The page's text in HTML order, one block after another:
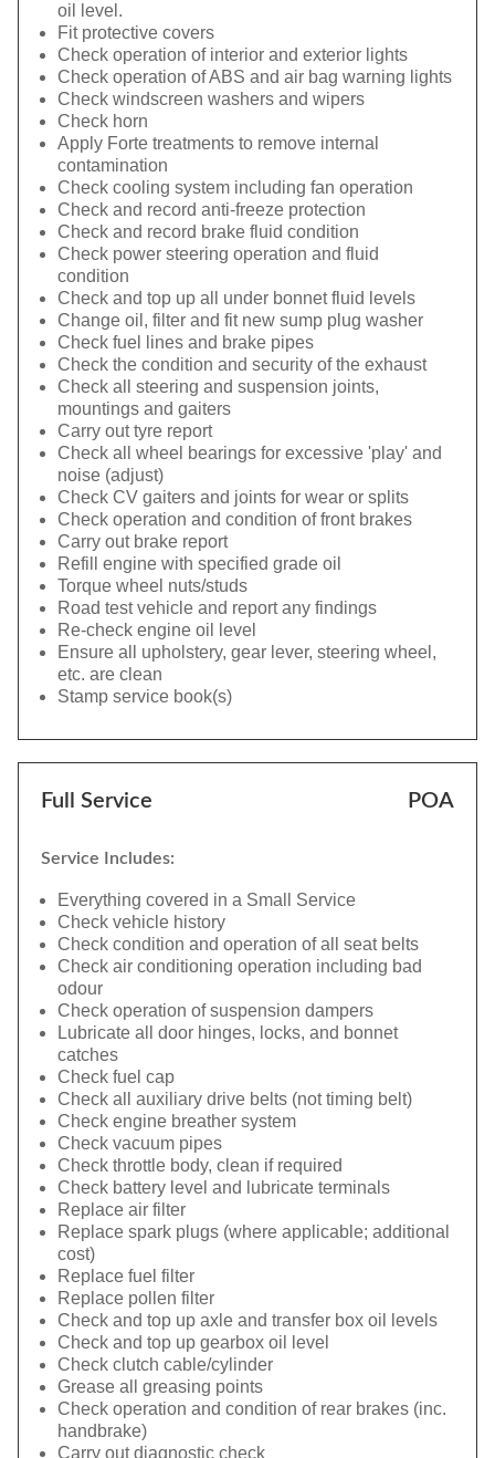
oil level.
Fit protective covers
Check operation of interior and exterior lights
Check operation of ABS and air bag warning lights
Check windscreen washers and wipers
Check horn
Apply Forte treatments to remove internal
contamination
Check cooling system including fan operation
Check and record anti-freeze protection
Check and record brake fluid condition
Check power steering operation and fluid
condition
Check and top up all under bonnet fluid levels
Change oil, filter and fit new sump plug washer
Check fuel lines and brake pipes
Check the condition and security of the exhaust
Check all steering and suspension joints,
mountings and gaiters
Carry out tyre report
Check all wheel bearings for excessive 'play' and
noise (adjust)
Check CV gaiters and joints for wear or splits
Check operation and condition of front brakes
Carry out brake report
Refill engine with specified grade oil
Torque wheel nuts/studs
Road test vehicle and report any findings
Re-check engine oil level
Ensure all upholstery, gear lever, steering wheel,
etc. are clean
Stamp service book(s)
Full Service POA
Service Includes:
Everything covered in a Small Service
Check vehicle history
Check condition and operation of all seat belts
Check air conditioning operation including bad
odour
Check operation of suspension dampers
Lubricate all door hinges, locks, and bonnet
catches
Check fuel cap
Check all auxiliary drive belts (not timing belt)
Check engine breather system
Check vacuum pipes
Check throttle body, clean if required
Check battery level and lubricate terminals
Replace air filter
Replace spark plugs (where applicable; additional
cost)
Replace fuel filter
Replace pollen filter
Check and top up axle and transfer box oil levels
Check and top up gearbox oil level
Check clutch cable/cylinder
Grease all greasing points
Check operation and condition of rear brakes (inc.
handbrake)
Carry out diagnostic check